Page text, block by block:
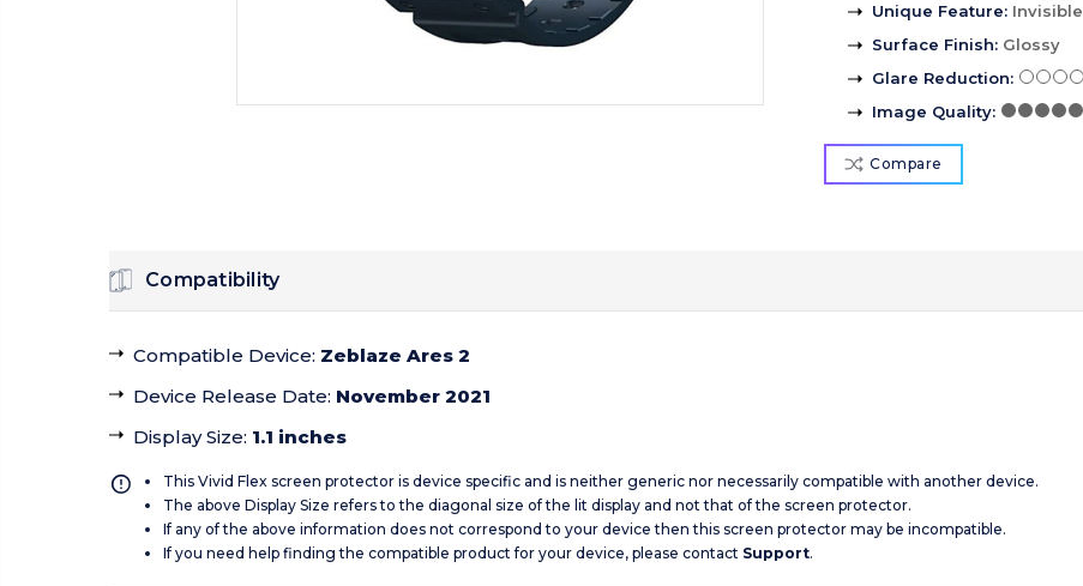
Unique Feature: Invisible
Surface Finish: Glossy
Glare Reduction:
Image Quality:
Compare
Compatibility
Compatible Device: Zeblaze Ares 2
Device Release Date: November 2021
Display Size: 1.1 inches
This Vivid Flex screen protector is device specific and is neither generic nor necessarily compatible with another device.
The above Display Size refers to the diagonal size of the lit display and not that of the screen protector.
If any of the above information does not correspond to your device then this screen protector may be incompatible.
If you need help finding the compatible product for your device, please contact Support.